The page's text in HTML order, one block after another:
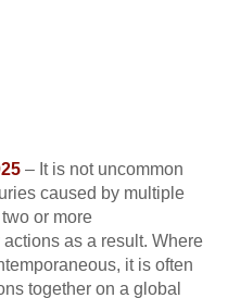
– It is not uncommon
caused by multiple
or more
as a result. Where
it is often
together on a global